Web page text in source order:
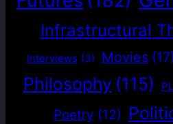
Infrastructural
Interviews (3) Movies (17)
Philosophy (115)
Poetry (12)